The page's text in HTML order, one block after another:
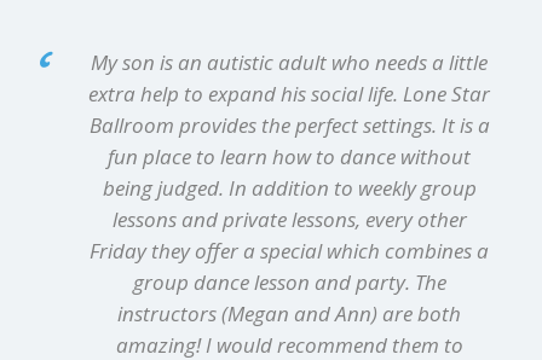
My son is an autistic adult who needs a little
extra help to expand his social life. Lone Star
Ballroom provides the perfect settings. It is a
fun place to learn how to dance without
being judged. In addition to weekly group
lessons and private lessons, every other
Friday they offer a special which combines a
group dance lesson and party. The
instructors (Megan and Ann) are both
amazing! I would recommend them to